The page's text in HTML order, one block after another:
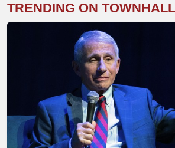
TRENDING ON